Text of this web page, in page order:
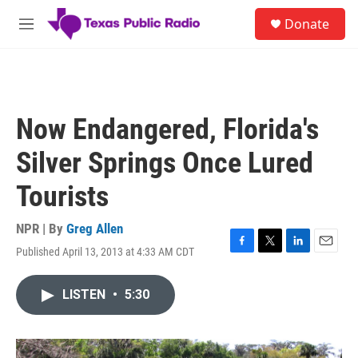
Skip to main content
M
Donate
Now Endangered, Florida's
Silver Springs Once Lured
Tourists
NPR | By Greg Allen
Published April 13, 2013 at 4:33 AM CDT
F
o
T
r
L
I
E
LISTEN • 5:30